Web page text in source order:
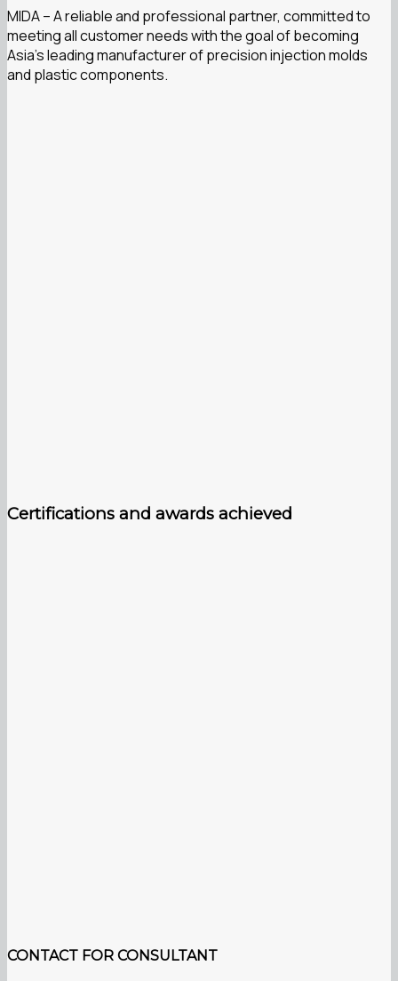
MIDA – A reliable and professional partner, committed to
meeting all customer needs with the goal of becoming
Asia’s leading manufacturer of precision injection molds
and plastic components.
Certifications and awards achieved
CONTACT FOR CONSULTANT